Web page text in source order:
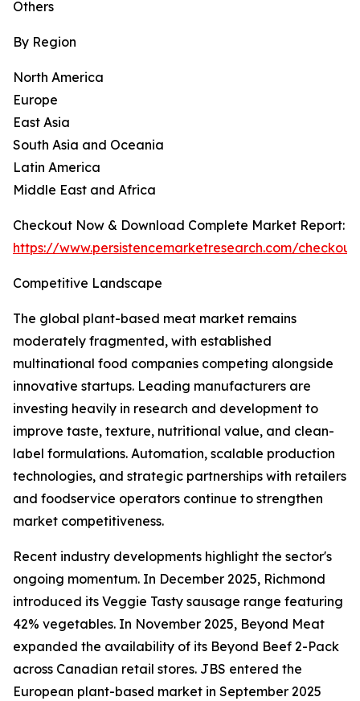
Others
By Region
North America
Europe
East Asia
South Asia and Oceania
Latin America
Middle East and Africa
Checkout Now & Download Complete Market Report:
https://www.persistencemarketresearch.com/
Competitive Landscape
The global plant-based meat market remains
moderately fragmented, with established
multinational food companies competing alongside
innovative startups. Leading manufacturers are
investing heavily in research and development to
improve taste, texture, nutritional value, and clean-
label formulations. Automation, scalable production
technologies, and strategic partnerships with retailers
and foodservice operators continue to strengthen
market competitiveness.
Recent industry developments highlight the sector's
ongoing momentum. In December 2025, Richmond
introduced its Veggie Tasty sausage range featuring
42% vegetables. In November 2025, Beyond Meat
expanded the availability of its Beyond Beef 2-Pack
across Canadian retail stores. JBS entered the
European plant-based market in September 2025